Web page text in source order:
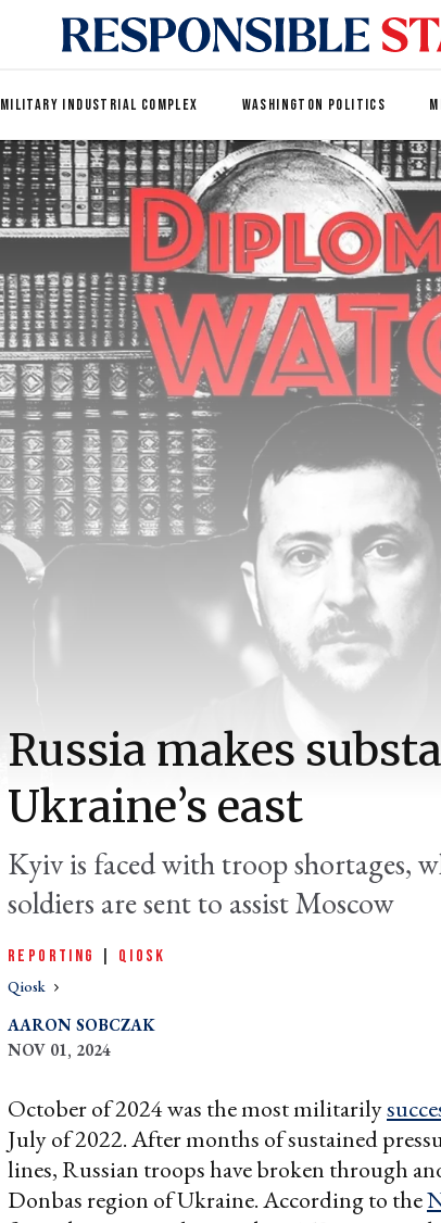
MILITARY INDUSTRIAL COMPLEX WASHINGTON POLITICS
Russia makes
Ukraine’s east
Kyiv is faced with troop shortages,
soldiers are sent to assist Moscow
REPORTING QIOSK
Qiosk
AARON SOBCZAK
NOV 01, 2024
October of 2024 was the most militarily
July of 2022. After months of sustained
lines, Russian troops have broken through
Donbas region of Ukraine. According to the